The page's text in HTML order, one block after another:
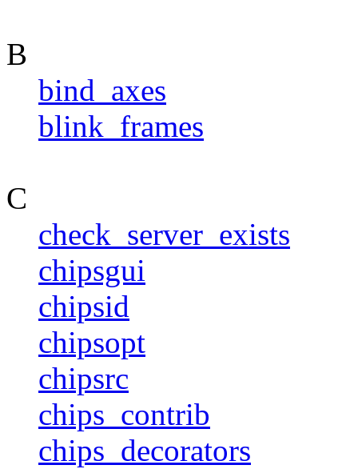
B
bind_axes
blink_frames
C
check_server_exists
chipsgui
chipsid
chipsopt
chipsrc
chips_contrib
chips_decorators